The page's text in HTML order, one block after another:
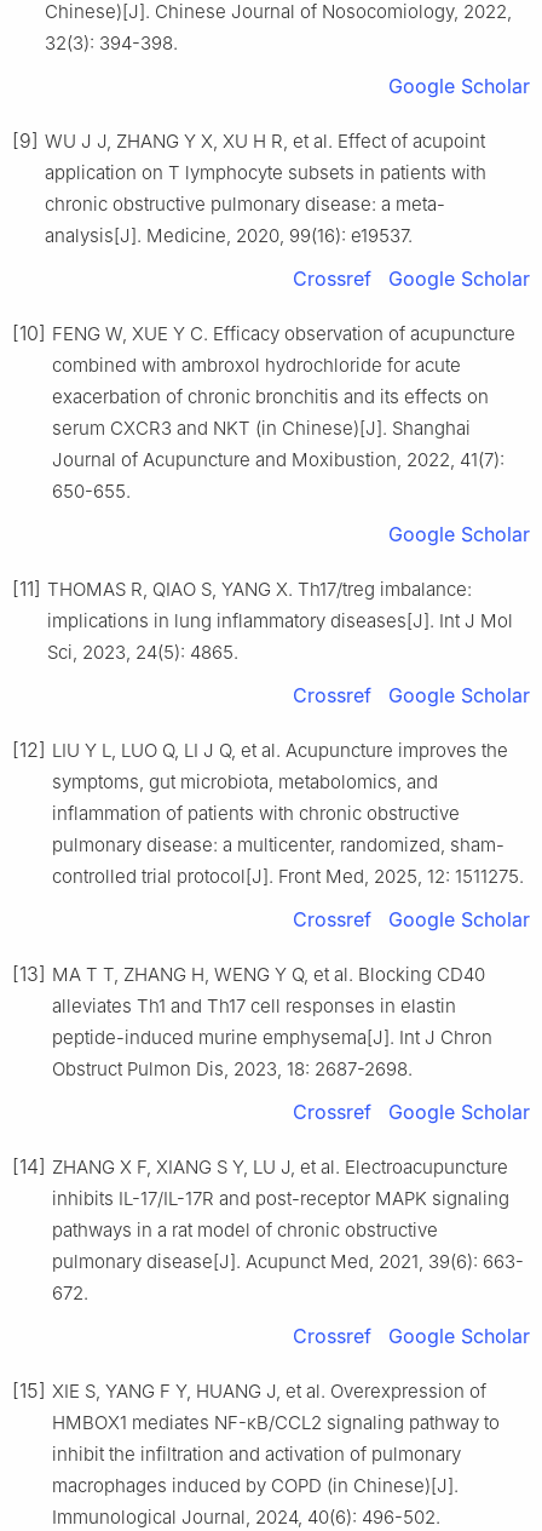
Chinese)[J]. Chinese Journal of Nosocomiology, 2022,
32(3): 394-398.
Google Scholar
[9] WU J J, ZHANG Y X, XU H R, et al. Effect of acupoint
application on T lymphocyte subsets in patients with
chronic obstructive pulmonary disease: a meta-
analysis[J]. Medicine, 2020, 99(16): e19537.
Crossref Google Scholar
[10] FENG W, XUE Y C. Efficacy observation of acupuncture
combined with ambroxol hydrochloride for acute
exacerbation of chronic bronchitis and its effects on
serum CXCR3 and NKT (in Chinese)[J]. Shanghai
Journal of Acupuncture and Moxibustion, 2022, 41(7):
650-655.
Google Scholar
[11] THOMAS R, QIAO S, YANG X. Th17/treg imbalance:
implications in lung inflammatory diseases[J]. Int J Mol
Sci, 2023, 24(5): 4865.
Crossref Google Scholar
[12] LIU Y L, LUO Q, LI J Q, et al. Acupuncture improves the
symptoms, gut microbiota, metabolomics, and
inflammation of patients with chronic obstructive
pulmonary disease: a multicenter, randomized, sham-
controlled trial protocol[J]. Front Med, 2025, 12: 1511275.
Crossref Google Scholar
[13] MA T T, ZHANG H, WENG Y Q, et al. Blocking CD40
alleviates Th1 and Th17 cell responses in elastin
peptide-induced murine emphysema[J]. Int J Chron
Obstruct Pulmon Dis, 2023, 18: 2687-2698.
Crossref Google Scholar
[14] ZHANG X F, XIANG S Y, LU J, et al. Electroacupuncture
inhibits IL-17/IL-17R and post-receptor MAPK signaling
pathways in a rat model of chronic obstructive
pulmonary disease[J]. Acupunct Med, 2021, 39(6): 663-
672.
Crossref Google Scholar
[15] XIE S, YANG F Y, HUANG J, et al. Overexpression of
HMBOX1 mediates NF-κB/CCL2 signaling pathway to
inhibit the infiltration and activation of pulmonary
macrophages induced by COPD (in Chinese)[J].
Immunological Journal, 2024, 40(6): 496-502.